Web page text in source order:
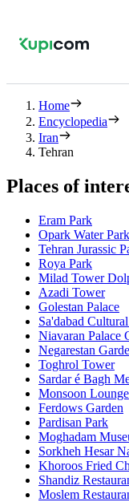
Home
Encyclopedia
Iran
Tehran
Places of
Eram Park
Opark Water Park
Tehran Jurassic
Roya Park
Milad Tower
Azadi Tower
Golestan Palace
Sa'dabad
Niavaran Palace
Negarestan
Toghrol Tower
Sardar é Bagh
Monsoon Lounge
Ferdows Garden
Pardisan Park
Moghadam
Sorkheh Hesar
Khoroos Fried
Shandiz
Moslem